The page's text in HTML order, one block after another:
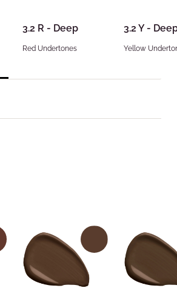
3.2 R - Deep
Red Undertones
3.2 Y -
Yellow